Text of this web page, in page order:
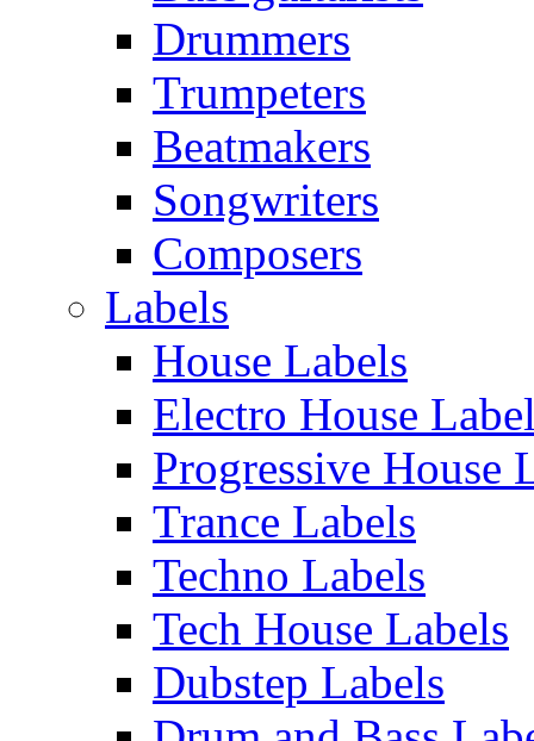
Drummers
Trumpeters
Beatmakers
Songwriters
Composers
Labels
House Labels
Electro House
Progressive House
Trance Labels
Techno Labels
Tech House Labels
Dubstep Labels